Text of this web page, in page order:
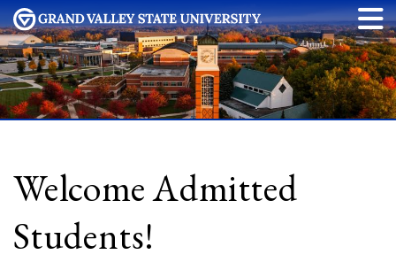
Welcome Admitted
Students!